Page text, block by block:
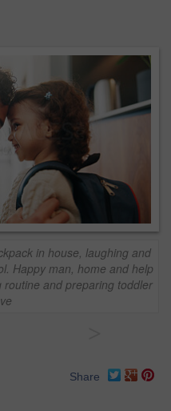
in house, laughing and
Happy man, home and help
and preparing toddler
Share